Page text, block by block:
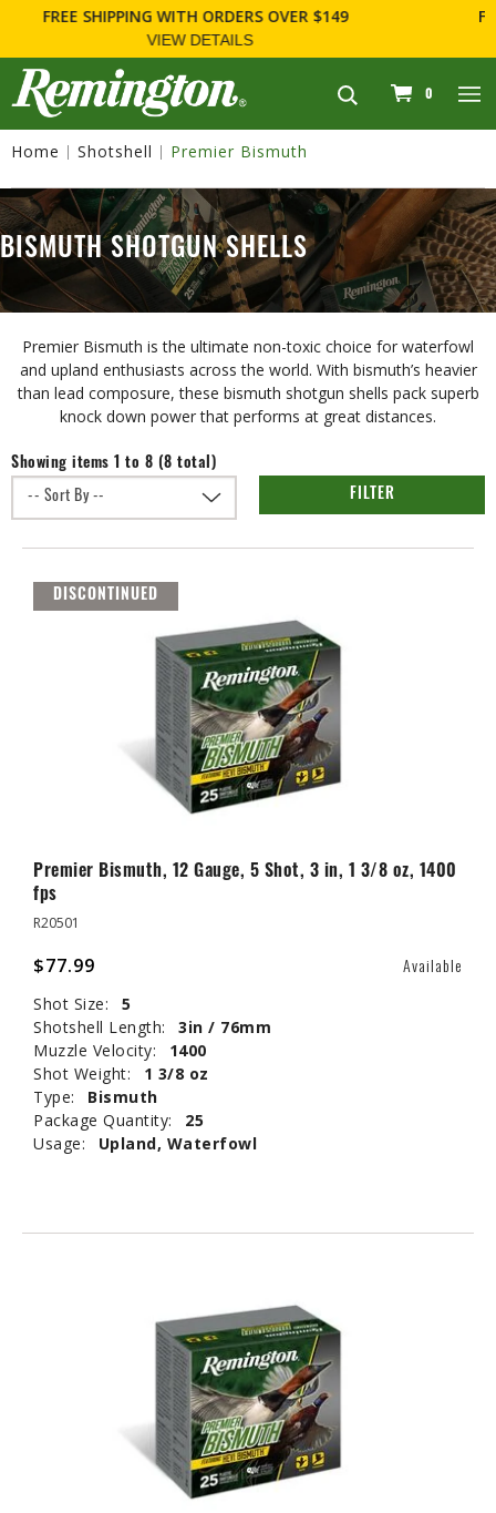
FOR FIREARM RELATED INFORMATION, PLEASE VISIT
WWW.REMARMS.COM
navigation
0
Home Shotshell Premier Bismuth
BISMUTH SHOTGUN SHELLS
Premier Bismuth is the ultimate non-toxic choice for waterfowl
and upland enthusiasts across the world. With bismuth’s heavier
than lead composure, these bismuth shotgun shells pack superb
knock down power that performs at great distances.
Showing items 1 to 8 (8 total)
FILTER
DISCONTINUED
Premier Bismuth, 12 Gauge, 5 Shot, 3 in, 1 3/8 oz, 1400
fps
R20501
$77.99 Available
Shot Size:
5
Shotshell Length:
3in / 76mm
Muzzle Velocity:
1400
Shot Weight:
1 3/8 oz
Type:
Bismuth
Package Quantity:
25
Usage:
Upland, Waterfowl